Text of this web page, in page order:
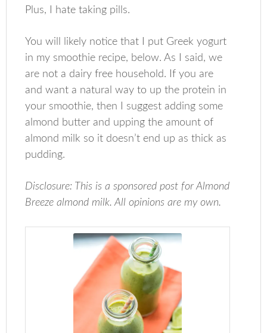
Plus, I hate taking pills.
You will likely notice that I put Greek yogurt
in my smoothie recipe, below. As I said, we
are not a dairy free household. If you are
and want a natural way to up the protein in
your smoothie, then I suggest adding some
almond butter and upping the amount of
almond milk so it doesn’t end up as thick as
pudding.
Disclosure: This is a sponsored post for Almond
Breeze almond milk. All opinions are my own.